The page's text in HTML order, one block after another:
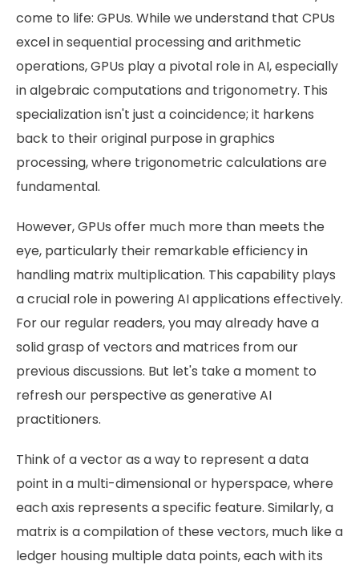
come to life: GPUs. While we understand that CPUs
excel in sequential processing and arithmetic
operations, GPUs play a pivotal role in AI, especially
in algebraic computations and trigonometry. This
specialization isn't just a coincidence; it harkens
back to their original purpose in graphics
processing, where trigonometric calculations are
fundamental.
However, GPUs offer much more than meets the
eye, particularly their remarkable efficiency in
handling matrix multiplication. This capability plays
a crucial role in powering AI applications effectively.
For our regular readers, you may already have a
solid grasp of vectors and matrices from our
previous discussions. But let's take a moment to
refresh our perspective as generative AI
practitioners.
Think of a vector as a way to represent a data
point in a multi-dimensional or hyperspace, where
each axis represents a specific feature. Similarly, a
matrix is a compilation of these vectors, much like a
ledger housing multiple data points, each with its